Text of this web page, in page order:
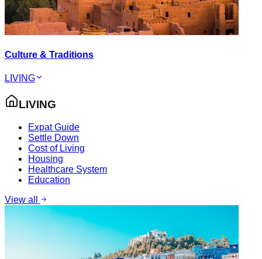
Culture & Traditions
LIVING
LIVING
Expat Guide
Settle Down
Cost of Living
Housing
Healthcare System
Education
View all